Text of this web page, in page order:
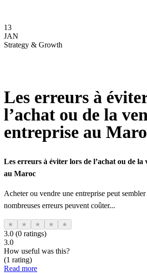
13
JAN
Strategy & Growth
Les erreurs à
l’achat ou de la
entreprise au
Les erreurs à éviter lors de l’achat ou de la
au Maroc
Acheter ou vendre une entreprise peut
nombreuses erreurs peuvent coûter...
★ ★ ★ ★ ★
3.0 (0 ratings)
3.0
How useful was this?
(1 rating)
Read more